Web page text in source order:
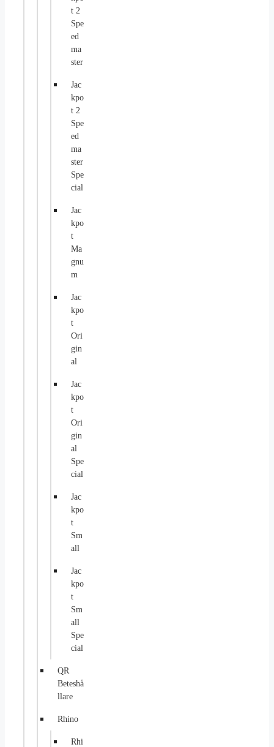
t 2
Spe
ed
ma
ster
Jac
kpo
t 2
Spe
ed
ma
ster
Spe
cial
Jac
kpo
t
Ma
gnu
m
Jac
kpo
t
Ori
gin
al
Jac
kpo
t
Ori
gin
al
Spe
cial
Jac
kpo
t
Sm
all
Jac
kpo
t
Sm
all
Spe
cial
QR
Beteshå
llare
Rhino
Rhi